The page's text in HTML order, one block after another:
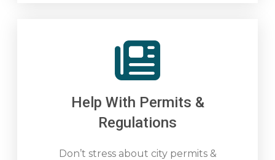
Help With Permits &
Regulations
Don’t stress about city permits &